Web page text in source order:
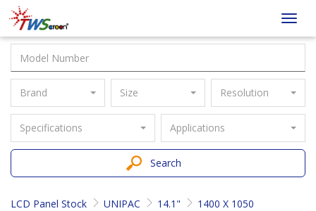
Taiwan
Screen
Brand Size Resolution
Specifications Applications
Search
LCD Panel Stock UNIPAC 14.1" 1400 X 1050